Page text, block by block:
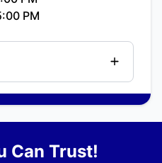
PM
Can Trust!